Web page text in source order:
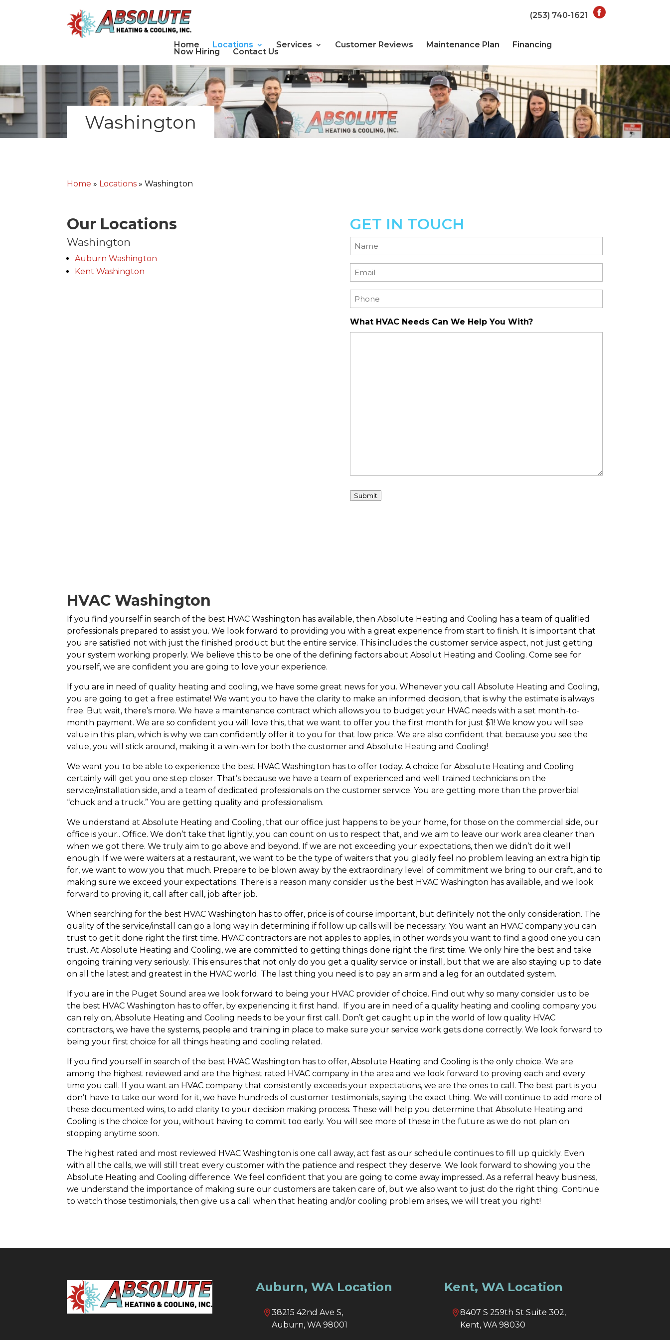
(253) 740-1621
Home Locations Services Customer Reviews Maintenance Plan Financing
Now Hiring Contact Us
Washington
Home » Locations »Washington
Our Locations
Washington
Auburn Washington
Kent Washington
GET IN TOUCH
Name
Email (Required)
Phone
What HVAC Needs Can We Help You With?
Submit
HVAC Washington
If you find yourself in search of the best HVAC Washington has available, then Absolute Heating and Cooling has a team of qualified
professionals prepared to assist you. We look forward to providing you with a great experience from start to finish. It is important that
you are satisfied not with just the finished product but the entire service. This includes the customer service aspect, not just getting
your system working properly. We believe this to be one of the defining factors about Absolut Heating and Cooling. Come see for
yourself, we are confident you are going to love your experience.
If you are in need of quality heating and cooling, we have some great news for you. Whenever you call Absolute Heating and Cooling,
you are going to get a free estimate! We want you to have the clarity to make an informed decision, that is why the estimate is always
free. But wait, there’s more. We have a maintenance contract which allows you to budget your HVAC needs with a set month-to-
month payment. We are so confident you will love this, that we want to offer you the first month for just $1! We know you will see
value in this plan, which is why we can confidently offer it to you for that low price. We are also confident that because you see the
value, you will stick around, making it a win-win for both the customer and Absolute Heating and Cooling!
We want you to be able to experience the best HVAC Washington has to offer today. A choice for Absolute Heating and Cooling
certainly will get you one step closer. That’s because we have a team of experienced and well trained technicians on the
service/installation side, and a team of dedicated professionals on the customer service. You are getting more than the proverbial
“chuck and a truck.” You are getting quality and professionalism.
We understand at Absolute Heating and Cooling, that our office just happens to be your home, for those on the commercial side, our
office is your.. Office. We don’t take that lightly, you can count on us to respect that, and we aim to leave our work area cleaner than
when we got there. We truly aim to go above and beyond. If we are not exceeding your expectations, then we didn’t do it well
enough. If we were waiters at a restaurant, we want to be the type of waiters that you gladly feel no problem leaving an extra high tip
for, we want to wow you that much. Prepare to be blown away by the extraordinary level of commitment we bring to our craft, and to
making sure we exceed your expectations. There is a reason many consider us the best HVAC Washington has available, and we look
forward to proving it, call after call, job after job.
When searching for the best HVAC Washington has to offer, price is of course important, but definitely not the only consideration. The
quality of the service/install can go a long way in determining if follow up calls will be necessary. You want an HVAC company you can
trust to get it done right the first time. HVAC contractors are not apples to apples, in other words you want to find a good one you can
trust. At Absolute Heating and Cooling, we are committed to getting things done right the first time. We only hire the best and take
ongoing training very seriously. This ensures that not only do you get a quality service or install, but that we are also staying up to date
on all the latest and greatest in the HVAC world. The last thing you need is to pay an arm and a leg for an outdated system.
If you are in the Puget Sound area we look forward to being your HVAC provider of choice. Find out why so many consider us to be
the best HVAC Washington has to offer, by experiencing it first hand. If you are in need of a quality heating and cooling company you
can rely on, Absolute Heating and Cooling needs to be your first call. Don’t get caught up in the world of low quality HVAC
contractors, we have the systems, people and training in place to make sure your service work gets done correctly. We look forward to
being your first choice for all things heating and cooling related.
If you find yourself in search of the best HVAC Washington has to offer, Absolute Heating and Cooling is the only choice. We are
among the highest reviewed and are the highest rated HVAC company in the area and we look forward to proving each and every
time you call. If you want an HVAC company that consistently exceeds your expectations, we are the ones to call. The best part is you
don’t have to take our word for it, we have hundreds of customer testimonials, saying the exact thing. We will continue to add more of
these documented wins, to add clarity to your decision making process. These will help you determine that Absolute Heating and
Cooling is the choice for you, without having to commit too early. You will see more of these in the future as we do not plan on
stopping anytime soon.
The highest rated and most reviewed HVAC Washington is one call away, act fast as our schedule continues to fill up quickly. Even
with all the calls, we will still treat every customer with the patience and respect they deserve. We look forward to showing you the
Absolute Heating and Cooling difference. We feel confident that you are going to come away impressed. As a referral heavy business,
we understand the importance of making sure our customers are taken care of, but we also want to just do the right thing. Continue
to watch those testimonials, then give us a call when that heating and/or cooling problem arises, we will treat you right!
Auburn, WA Location
38215 42nd Ave S,
Auburn, WA 98001
Kent, WA Location
8407 S 259th St Suite 302,
Kent, WA 98030